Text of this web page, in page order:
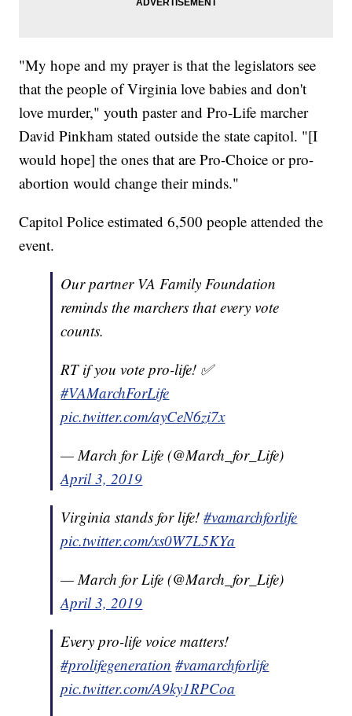
"My hope and my prayer is that the legislators see
that the people of Virginia love babies and don't
love murder," youth paster and Pro-Life marcher
David Pinkham stated outside the state capitol. "[I
would hope] the ones that are Pro-Choice or pro-
abortion would change their minds."
Capitol Police estimated 6,500 people attended the
event.
Our partner VA Family Foundation
reminds the marchers that every vote
counts.
RT if you vote pro-life! ✅
#VAMarchForLife
pic.twitter.com/ayCeN6zi7x
— March for Life (@March_for_Life)
April 3, 2019
Virginia stands for life!#vamarchforlife
pic.twitter.com/xs0W7L5KYa
— March for Life (@March_for_Life)
April 3, 2019
Every pro-life voice matters!
#prolifegeneration #vamarchforlife
pic.twitter.com/A9ky1RPCoa